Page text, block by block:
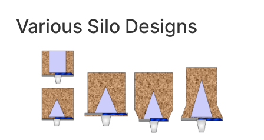
Various Silo Designs